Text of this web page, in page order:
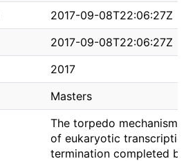
2017-09-08T22:06:27Z
2017-09-08T22:06:27Z
2017
Masters
The torpedo mechanism
of eukaryotic
termination completed by